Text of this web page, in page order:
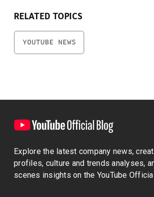
RELATED TOPICS
YOUTUBE NEWS
Explore the latest company news,
profiles, culture and trends analyses,
scenes insights on the YouTube